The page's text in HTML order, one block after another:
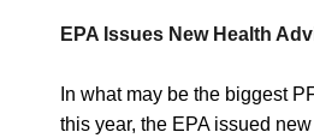
EPA Issues New Health
In what may be the biggest
this year, the EPA issued